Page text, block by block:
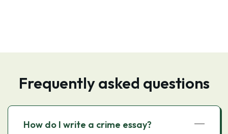
Frequently asked questions
How do I write a crime essay?